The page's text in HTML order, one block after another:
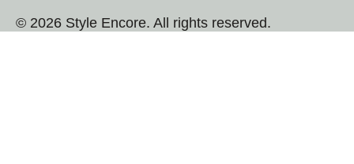
© 2026 Style Encore. All rights reserved.